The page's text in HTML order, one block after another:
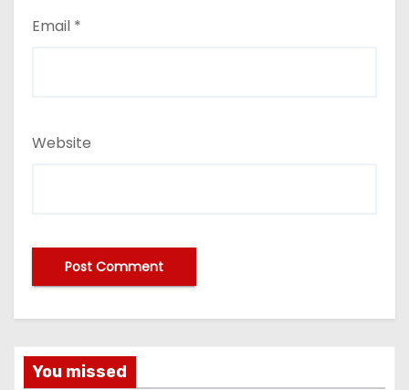
Email *
Website
You missed